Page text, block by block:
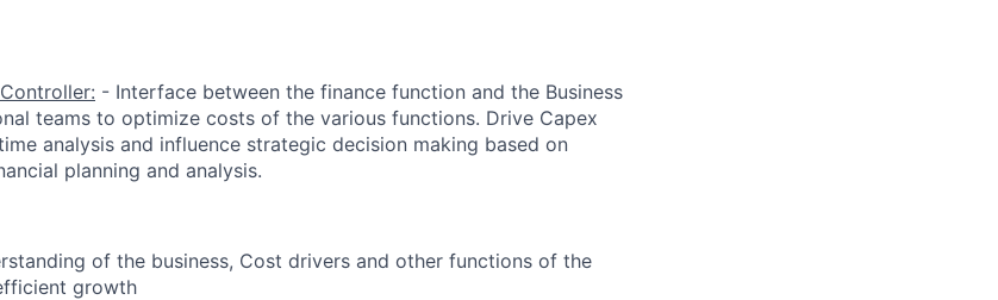
- Interface between the finance function and the Business
teams to optimize costs of the various functions. Drive Capex
analysis and influence strategic decision making based on
planning and analysis.
of the business, Cost drivers and other functions of the
growth